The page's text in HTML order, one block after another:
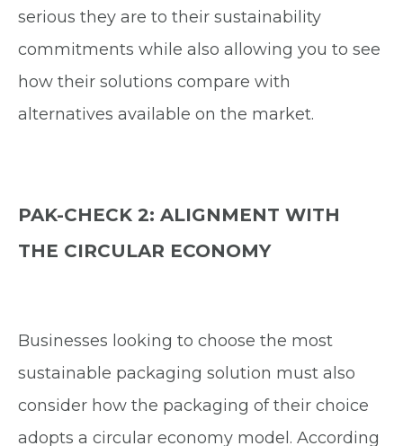
serious they are to their sustainability
commitments while also allowing you to see
how their solutions compare with
alternatives available on the market.
PAK-CHECK 2: ALIGNMENT WITH
THE CIRCULAR ECONOMY
Businesses looking to choose the most
sustainable packaging solution must also
consider how the packaging of their choice
adopts a circular economy model. According